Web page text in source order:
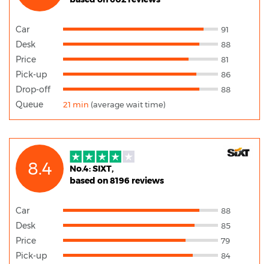
Car 91
Desk 88
Price 81
Pick-up 86
Drop-off 88
Queue 21 min (average wait time)
8.4
No.4: SIXT,
based on 8196 reviews
Car 88
Desk 85
Price 79
Pick-up 84